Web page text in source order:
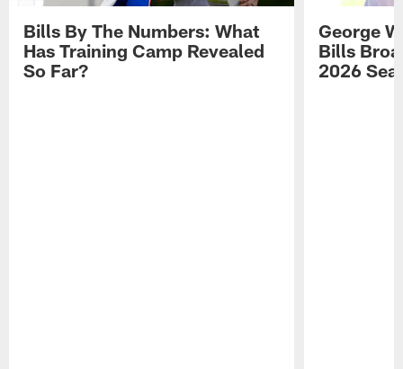
Bills By The Numbers: What
Has Training Camp Revealed
So Far?
George
Bills
2026